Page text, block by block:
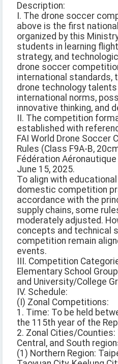
Description:
I. The drone soccer
above is the first
organized by this
students in learning
strategy, and
drone soccer
international standards,
drone technology
international norms,
innovative thinking, and
II. The competition
established with
FAI World Drone Soccer
Rules (Class F9A-B,
Fédération
June 15, 2025.
To align with
domestic competition
accordance with the
supply chains, some
moderately adjusted.
concepts and technical
competition remain
events.
III. Competition
Elementary School
and University/College
IV. Schedule:
(I) Zonal Competitions:
1. Time: To be held
the 115th year of the
2. Zonal Cities/Counties:
Central, and South
(1) Northern Region: